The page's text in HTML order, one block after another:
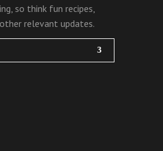
so think fun recipes,
relevant updates.